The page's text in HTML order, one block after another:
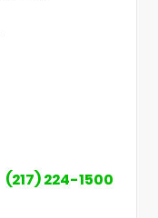
(217) 224-1500